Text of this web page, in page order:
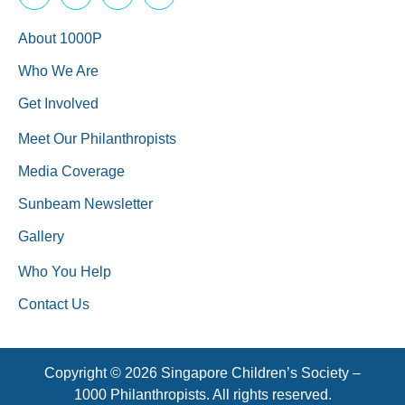
About 1000P
Who We Are
Get Involved
Meet Our Philanthropists
Media Coverage
Sunbeam Newsletter
Gallery
Who You Help
Contact Us
Copyright © 2026 Singapore Children’s Society –
1000 Philanthropists. All rights reserved.